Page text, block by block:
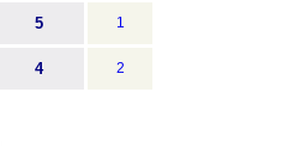
5 1
4 2